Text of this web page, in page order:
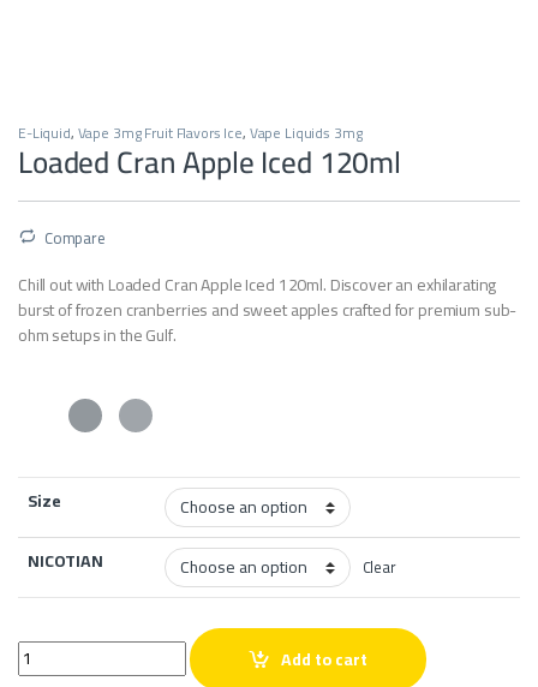
E-Liquid,Vape 3mg Fruit Flavors Ice,Vape Liquids 3mg
Loaded Cran Apple Iced 120ml
Compare
Chill out with Loaded Cran Apple Iced 120ml. Discover an exhilarating
burst of frozen cranberries and sweet apples crafted for premium sub-
ohm setups in the Gulf.
Size
NICOTIAN
Clear
Loaded Cran Apple Iced 120ml quantityAdd to cart